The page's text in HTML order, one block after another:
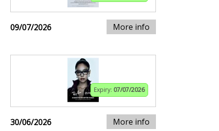
09/07/2026 More info
Expiry: 07/07/2026
30/06/2026 More info